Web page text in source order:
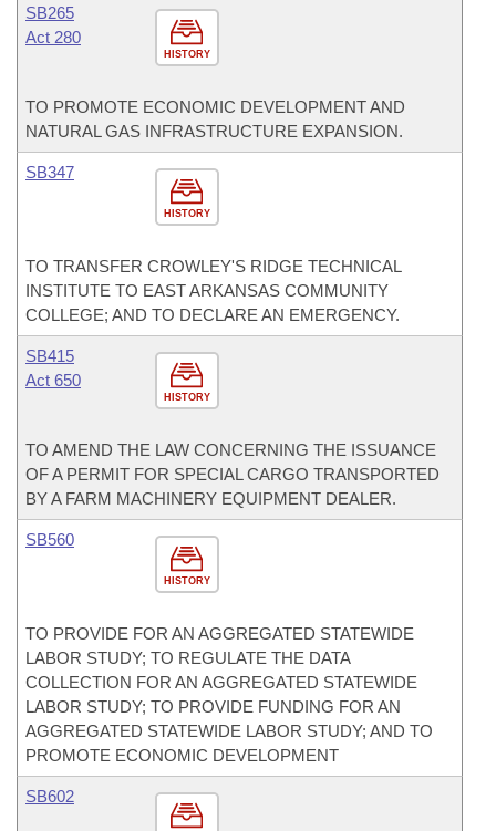
HISTORY
SB265
Act 280
TO PROMOTE ECONOMIC DEVELOPMENT AND
NATURAL GAS INFRASTRUCTURE EXPANSION.
HISTORY
SB347
TO TRANSFER CROWLEY'S RIDGE TECHNICAL
INSTITUTE TO EAST ARKANSAS COMMUNITY
COLLEGE; AND TO DECLARE AN EMERGENCY.
HISTORY
SB415
Act 650
TO AMEND THE LAW CONCERNING THE ISSUANCE
OF A PERMIT FOR SPECIAL CARGO TRANSPORTED
BY A FARM MACHINERY EQUIPMENT DEALER.
HISTORY
SB560
TO PROVIDE FOR AN AGGREGATED STATEWIDE
LABOR STUDY; TO REGULATE THE DATA
COLLECTION FOR AN AGGREGATED STATEWIDE
LABOR STUDY; TO PROVIDE FUNDING FOR AN
AGGREGATED STATEWIDE LABOR STUDY; AND TO
PROMOTE ECONOMIC DEVELOPMENT
SB602